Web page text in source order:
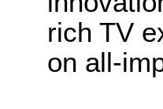
rich TV
on all-